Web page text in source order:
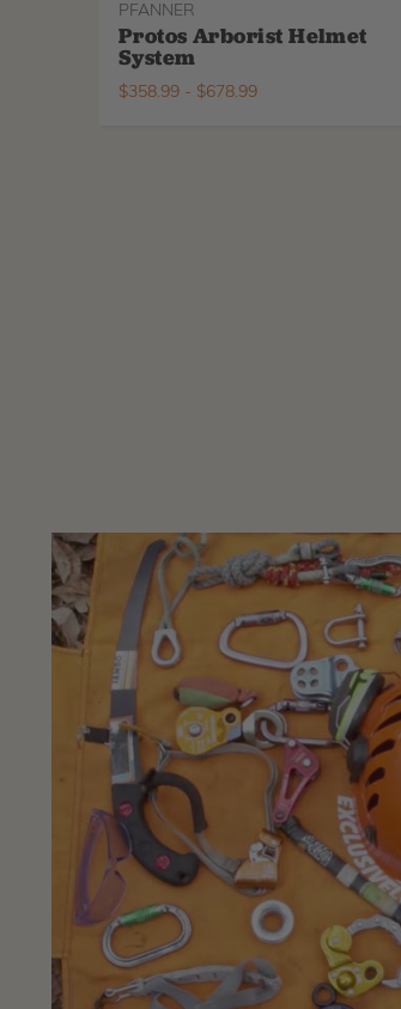
PFANNER
Protos Arborist Helmet
System
$358.99- $678.99